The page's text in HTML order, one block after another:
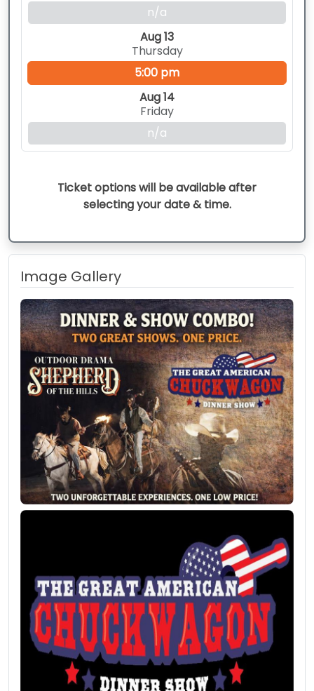
n/a
Aug 13
Thursday
5:00 pm
Aug 14
Friday
n/a
Ticket options will be available after
selecting your date & time.
Image Gallery